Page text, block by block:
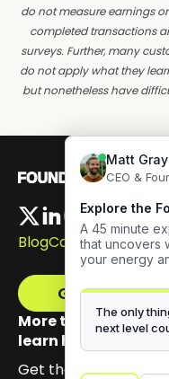
do not measure earnings
completed transactions
surveys. Further, many
do not apply what they
but nonetheless have
BlogCareers
Get The
More than 100,000
learn how to build
Get the email series